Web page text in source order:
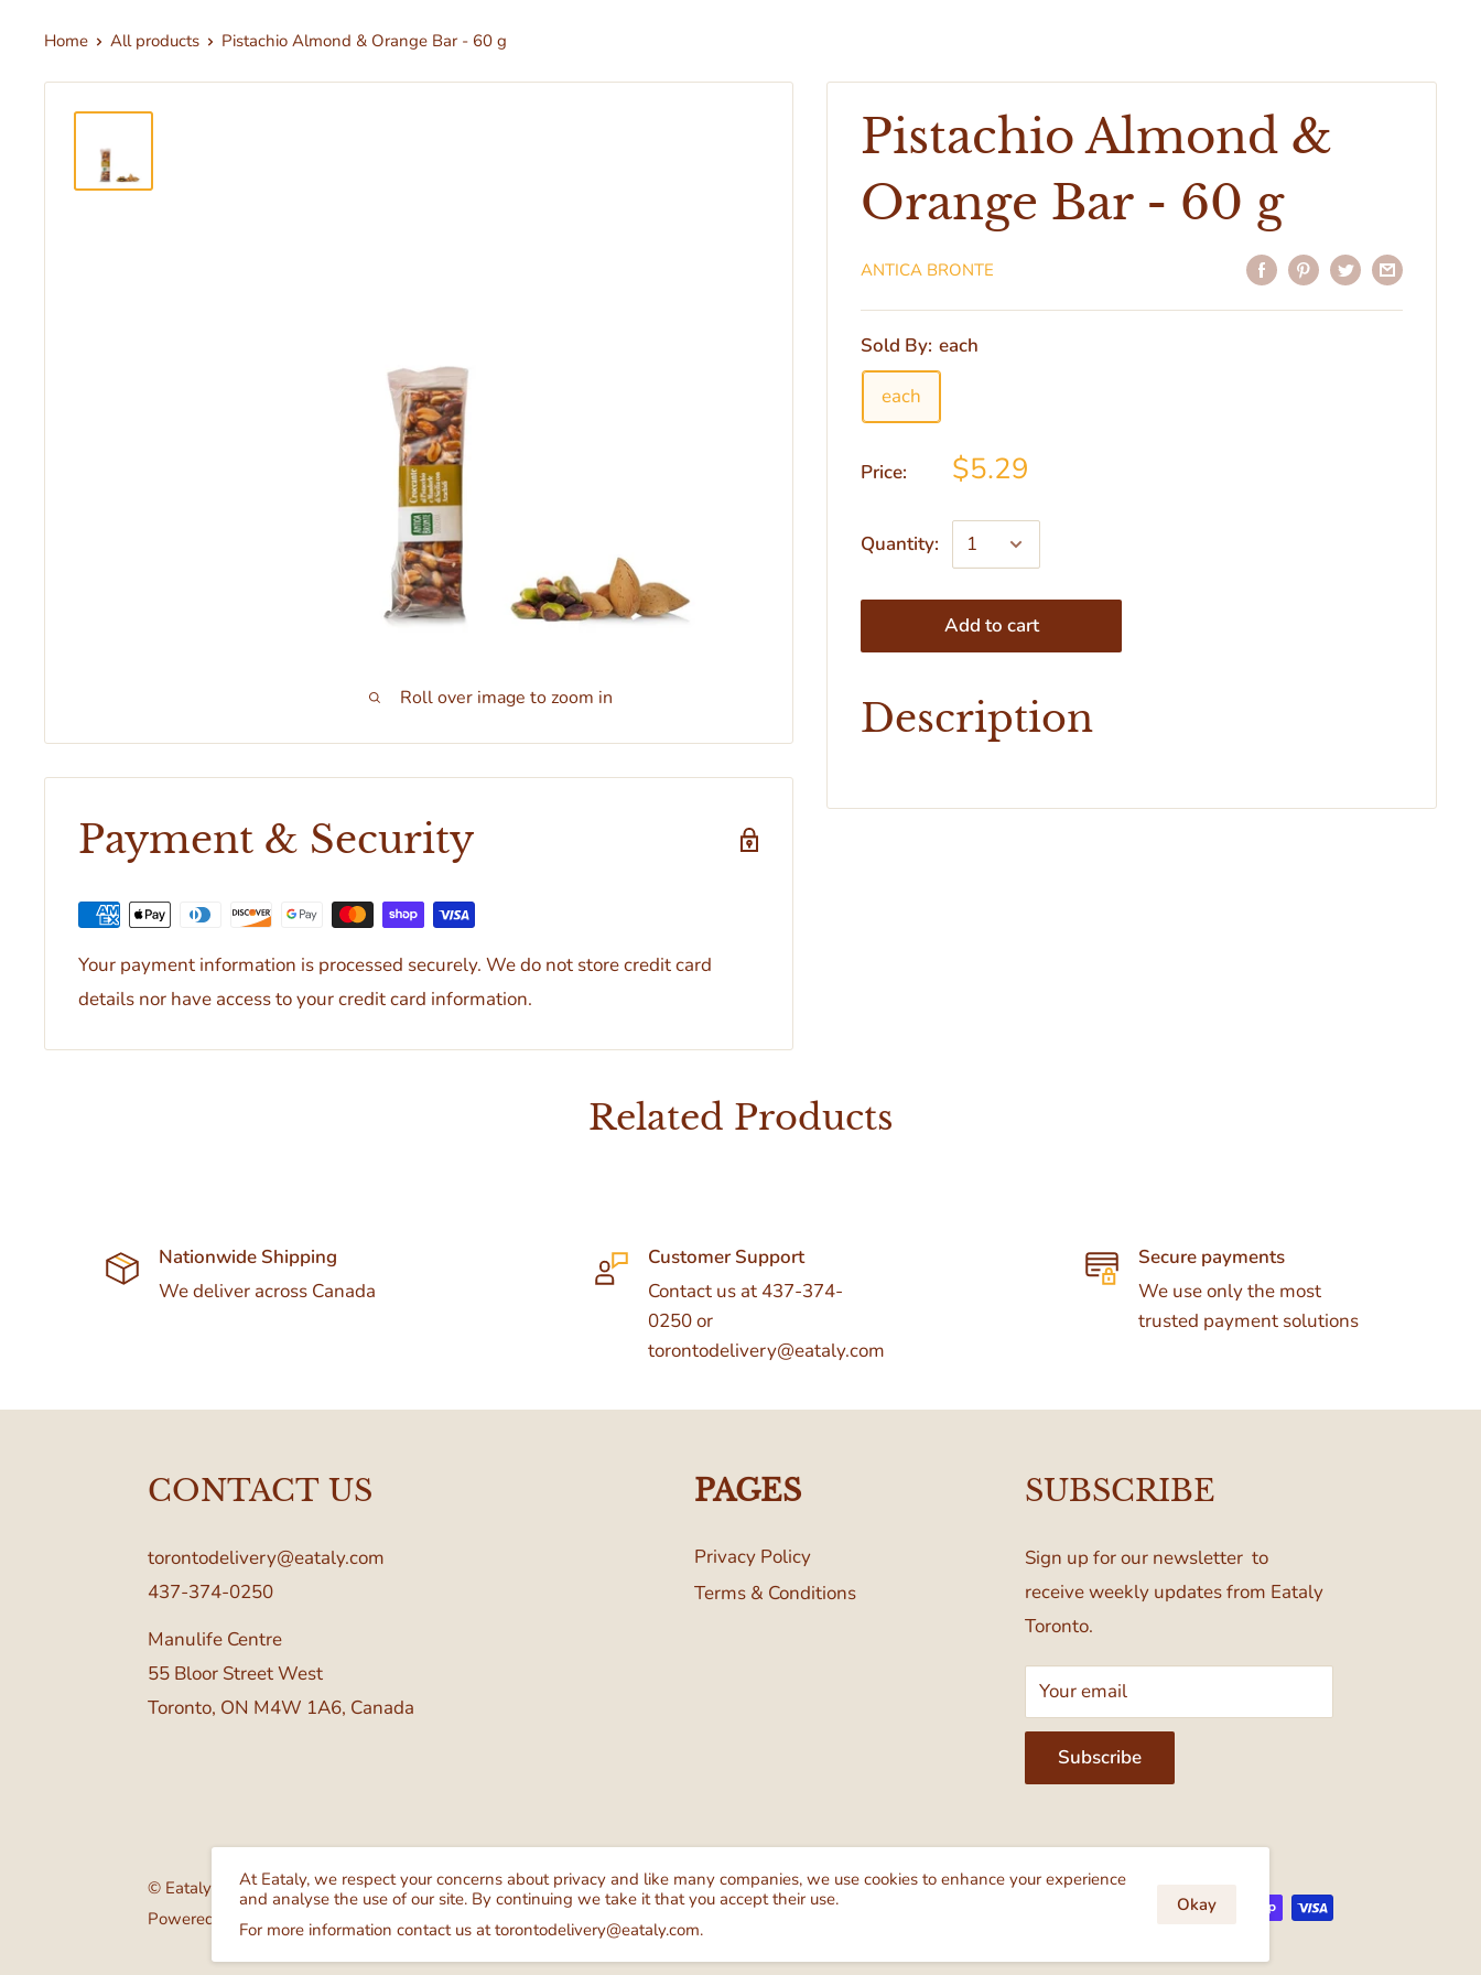
Home All products Pistachio Almond & Orange Bar - 60 g
Roll over image to zoom in
Pistachio Almond &
Orange Bar - 60 g
ANTICA BRONTE
Sold By: each
each
Price: $5.29
Quantity:
Add to cart
Description
Payment & Security
Your payment information is processed securely. We do not store credit card
details nor have access to your credit card information.
Related Products
Nationwide Shipping
We deliver across Canada
Customer Support
Contact us at 437-374-
0250 or
torontodelivery@eataly.com
Secure payments
We use only the most
trusted payment solutions
CONTACT US
torontodelivery@eataly.com
437-374-0250
Manulife Centre
55 Bloor Street West
Toronto, ON M4W 1A6, Canada
PAGES
Privacy Policy
Terms & Conditions
SUBSCRIBE
Sign up for our newsletter to
receive weekly updates from Eataly
Toronto.
Your email
Subscribe
© Eataly Canada
Powered by GrocerBox
At Eataly, we respect your concerns about privacy and like many companies, we use cookies to enhance your experience
and analyse the use of our site. By continuing we take it that you accept their use.
For more information contact us at torontodelivery@eataly.com.
Okay